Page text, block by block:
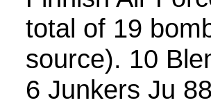
total of 19
source). 10
6 Junkers Ju